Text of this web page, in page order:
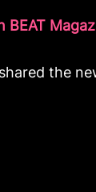
BEAT
the